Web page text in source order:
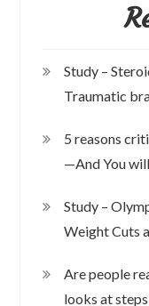
Study –
Traumatic
5 reasons
—And You
Study –
Weight Cuts
Are people
looks at